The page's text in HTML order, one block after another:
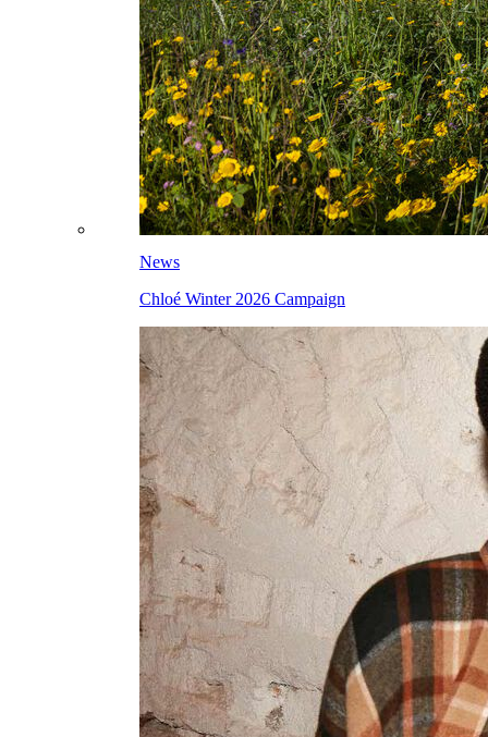
News
Chloé Winter 2026 Campaign